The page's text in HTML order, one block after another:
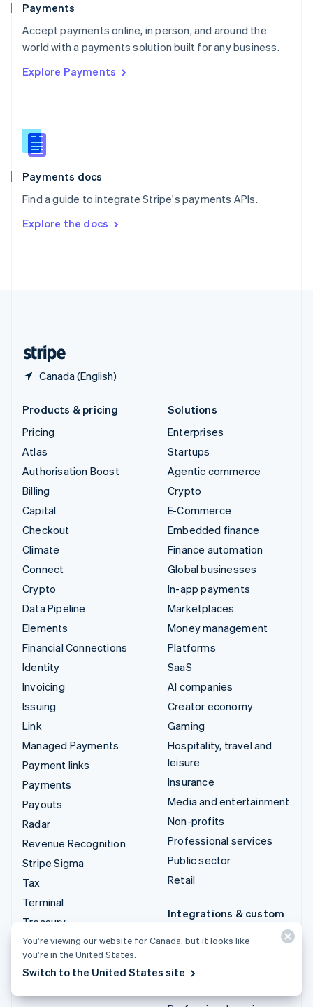
Payments
Accept payments online, in person, and around the
world with a payments solution built for any business.
Explore Payments
Payments docs
Find a guide to integrate Stripe's payments APIs.
Explore the docs
Canada (English)
Portugal
PortuguêsEnglish
Romania
Singapore
Slovenia
English
Spain
EspañolEnglish
SvenskaEnglish
DeutschFrançais Italiano
Products & pricing
Pricing
Atlas
Authorisation Boost
Billing
Capital
Checkout
Climate
Connect
Crypto
Data Pipeline
Elements
Financial Connections
Identity
Invoicing
Issuing
Link
Managed Payments
Payment links
Payments
Payouts
Radar
Revenue Recognition
Stripe Sigma
Tax
Terminal
Treasury
Solutions
Enterprises
Startups
Agentic commerce
Crypto
E-Commerce
Embedded finance
Finance automation
Global businesses
In-app payments
Marketplaces
Money management
Platforms
SaaS
AI companies
Creator economy
Gaming
Hospitality, travel and
leisure
Insurance
Media and entertainment
Non-profits
Professional services
Public sector
Retail
Integrations & custom
Stripe Partner
You’re viewing our website for Canada, but it looks like
you’re in the United States.
Switch to the United States site